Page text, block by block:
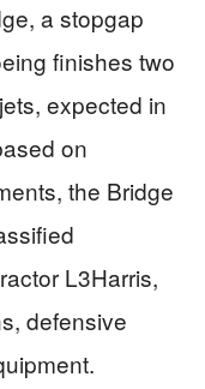
a stopgap
finishes two
expected in
on
the Bridge
L3Harris,
defensive